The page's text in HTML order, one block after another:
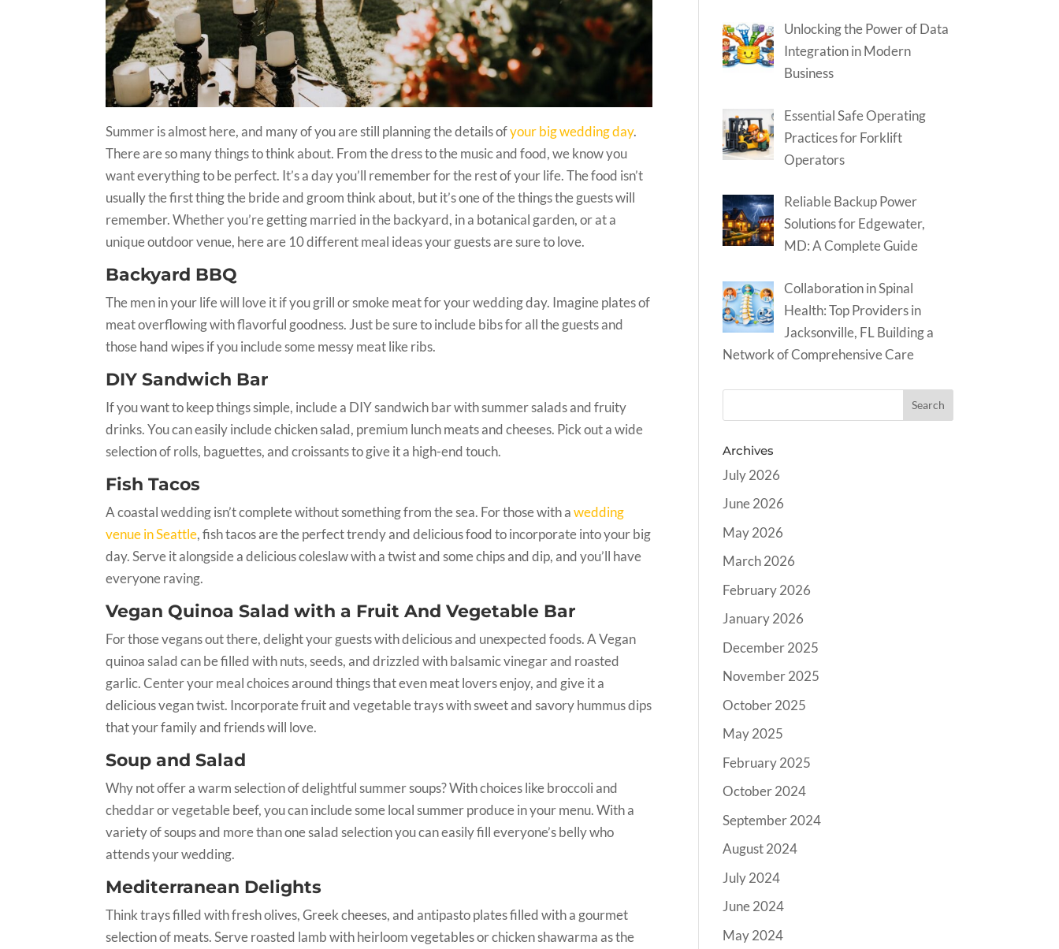
Summer is almost here, and many of you are still planning the details ofyour big wedding day.
There are so many things to think about. From the dress to the music and food, we know you
want everything to be perfect. It’s a day you’ll remember for the rest of your life. The food isn’t
usually the first thing the bride and groom think about, but it’s one of the things the guests will
remember. Whether you’re getting married in the backyard, in a botanical garden, or at a
unique outdoor venue, here are 10 different meal ideas your guests are sure to love.
Backyard BBQ
The men in your life will love it if you grill or smoke meat for your wedding day. Imagine plates of
meat overflowing with flavorful goodness. Just be sure to include bibs for all the guests and
those hand wipes if you include some messy meat like ribs.
DIY Sandwich Bar
If you want to keep things simple, include a DIY sandwich bar with summer salads and fruity
drinks. You can easily include chicken salad, premium lunch meats and cheeses. Pick out a wide
selection of rolls, baguettes, and croissants to give it a high-end touch.
Fish Tacos
A coastal wedding isn’t complete without something from the sea. For those with awedding
venue in Seattle, fish tacos are the perfect trendy and delicious food to incorporate into your big
day. Serve it alongside a delicious coleslaw with a twist and some chips and dip, and you’ll have
everyone raving.
Vegan Quinoa Salad with a Fruit And Vegetable Bar
For those vegans out there, delight your guests with delicious and unexpected foods. A Vegan
quinoa salad can be filled with nuts, seeds, and drizzled with balsamic vinegar and roasted
garlic. Center your meal choices around things that even meat lovers enjoy, and give it a
delicious vegan twist. Incorporate fruit and vegetable trays with sweet and savory hummus dips
that your family and friends will love.
Soup and Salad
Why not offer a warm selection of delightful summer soups? With choices like broccoli and
cheddar or vegetable beef, you can include some local summer produce in your menu. With a
variety of soups and more than one salad selection you can easily fill everyone’s belly who
attends your wedding.
Mediterranean Delights
Think trays filled with fresh olives, Greek cheeses, and antipasto plates filled with a gourmet
selection of meats. Serve roasted lamb with heirloom vegetables or chicken shawarma as the
Unlocking the Power of Data
Integration in Modern
Business
Essential Safe Operating
Practices for Forklift
Operators
Reliable Backup Power
Solutions for Edgewater,
MD: A Complete Guide
Collaboration in Spinal
Health: Top Providers in
Jacksonville, FL Building a
Network of Comprehensive Care
Archives
July 2026
June 2026
May 2026
March 2026
February 2026
January 2026
December 2025
November 2025
October 2025
May 2025
February 2025
October 2024
September 2024
August 2024
July 2024
June 2024
May 2024